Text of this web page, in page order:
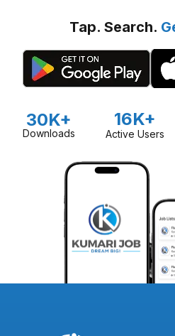
Tap. Search.
30K+
Downloads
16K+
Active Users